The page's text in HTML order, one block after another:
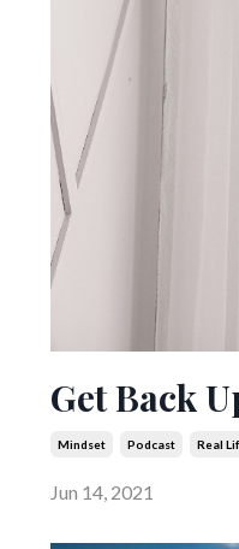
Get Back
Mindset Podcast Real
Jun 14, 2021